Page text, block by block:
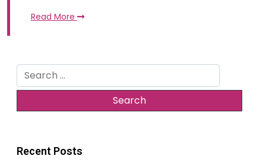
Read More
Search
for:
Recent Posts